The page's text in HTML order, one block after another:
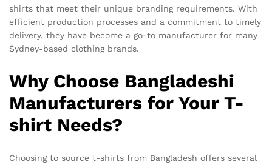
shirts that meet their unique branding requirements. With
efficient production processes and a commitment to timely
delivery, they have become a go-to manufacturer for many
Sydney-based clothing brands.
Why Choose Bangladeshi
Manufacturers for Your T-
shirt Needs?
Choosing to source t-shirts from Bangladesh offers several